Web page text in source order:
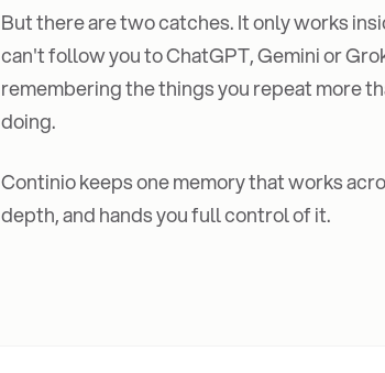
But there are two catches. It only works
can't follow you to ChatGPT, Gemini or
remembering the things you repeat more
doing.
Continio keeps one memory that works
depth, and hands you full control of it.